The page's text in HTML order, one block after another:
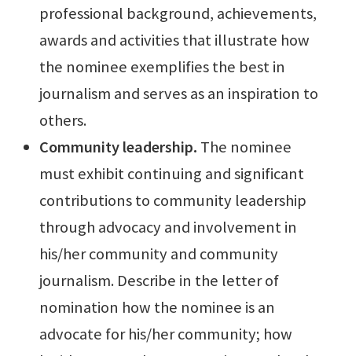
professional background, achievements,
awards and activities that illustrate how
the nominee exemplifies the best in
journalism and serves as an inspiration to
others.
Community leadership. The nominee
must exhibit continuing and significant
contributions to community leadership
through advocacy and involvement in
his/her community and community
journalism. Describe in the letter of
nomination how the nominee is an
advocate for his/her community; how